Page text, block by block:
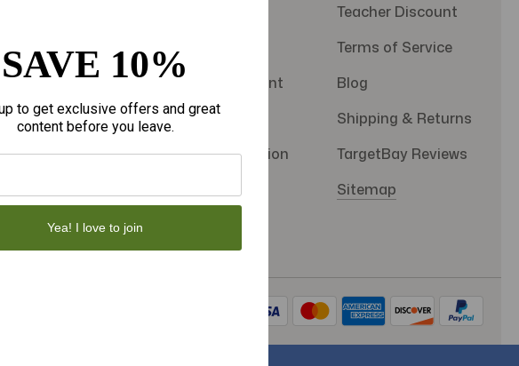
Goods
Goods
FAQS
Military Discount
Privacy Policy
SMS Subscription
Teacher Discount
Terms of Service
Blog
Shipping & Returns
TargetBay Reviews
Sitemap
SAVE 10%
to get exclusive offers and great
content before you leave.
Yea! I love to join